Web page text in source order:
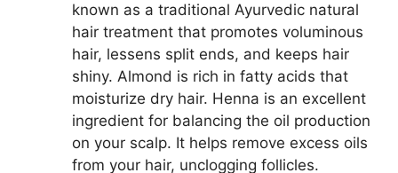
known as a traditional Ayurvedic natural
hair treatment that promotes voluminous
hair, lessens split ends, and keeps hair
shiny. Almond is rich in fatty acids that
moisturize dry hair. Henna is an excellent
ingredient for balancing the oil production
on your scalp. It helps remove excess oils
from your hair, unclogging follicles.